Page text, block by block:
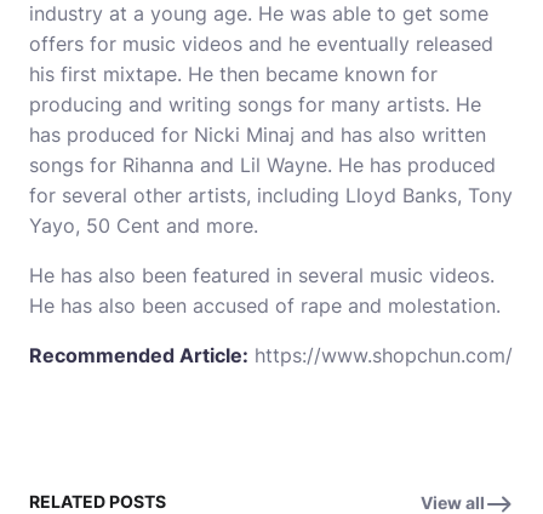
industry at a young age. He was able to get some
offers for music videos and he eventually released
his first mixtape. He then became known for
producing and writing songs for many artists. He
has produced for Nicki Minaj and has also written
songs for Rihanna and Lil Wayne. He has produced
for several other artists, including Lloyd Banks, Tony
Yayo, 50 Cent and more.
He has also been featured in several music videos.
He has also been accused of rape and molestation.
Recommended Article: https://www.shopchun.com/
RELATED POSTS View all